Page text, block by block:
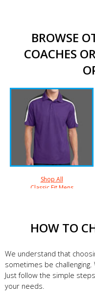
BROWSE
COACHES
Shop All
Classic Fit Mens
HOW TO
We understand that
sometimes be
Just follow the simple
your needs.